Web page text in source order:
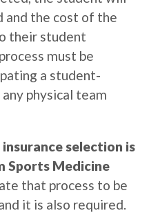
and the cost of the
their student
must be
a student-
physical team
selection is
Sports Medicine
that process to be
it is also required.